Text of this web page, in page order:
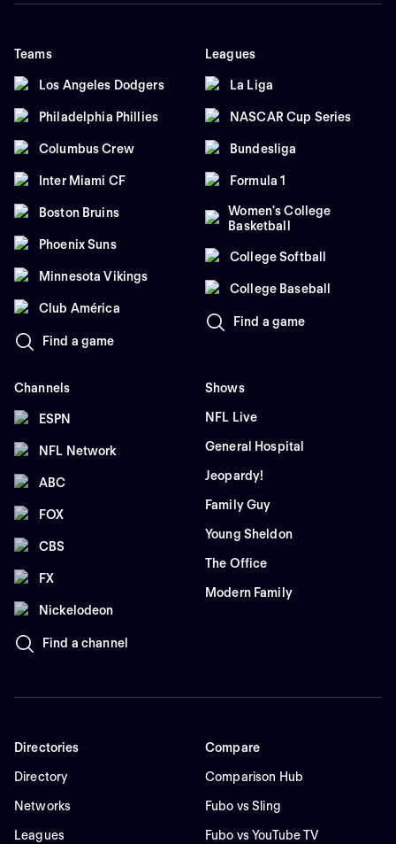
Teams
Los Angeles Dodgers
Philadelphia Phillies
Columbus Crew
Inter Miami CF
Boston Bruins
Phoenix Suns
Minnesota Vikings
Club América
Find a game
Leagues
La Liga
NASCAR Cup Series
Bundesliga
Formula 1
Women's College
Basketball
College Softball
College Baseball
Find a game
Channels
ESPN
NFL Network
ABC
FOX
CBS
FX
Nickelodeon
Find a channel
Shows
NFL Live
General Hospital
Jeopardy!
Family Guy
Young Sheldon
The Office
Modern Family
Directories
Directory
Networks
Leagues
Compare
Comparison Hub
Fubo vs Sling
Fubo vs YouTube TV